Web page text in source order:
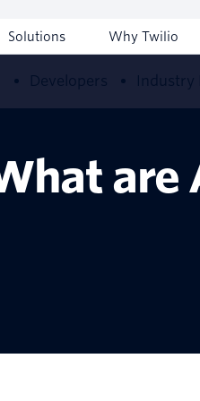
Solutions Why Twilio
Developers Industry
are